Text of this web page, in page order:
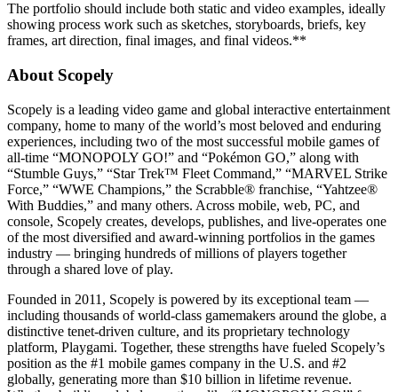
The portfolio should include both static and video examples, ideally
showing process work such as sketches, storyboards, briefs, key
frames, art direction, final images, and final videos.**
About Scopely
Scopely is a leading video game and global interactive entertainment
company, home to many of the world’s most beloved and enduring
experiences, including two of the most successful mobile games of
all-time “MONOPOLY GO!” and “Pokémon GO,” along with
“Stumble Guys,” “Star Trek™ Fleet Command,” “MARVEL Strike
Force,” “WWE Champions,” the Scrabble® franchise, “Yahtzee®
With Buddies,” and many others. Across mobile, web, PC, and
console, Scopely creates, develops, publishes, and live-operates one
of the most diversified and award-winning portfolios in the games
industry — bringing hundreds of millions of players together
through a shared love of play.
Founded in 2011, Scopely is powered by its exceptional team —
including thousands of world-class gamemakers around the globe, a
distinctive tenet-driven culture, and its proprietary technology
platform, Playgami. Together, these strengths have fueled Scopely’s
position as the #1 mobile games company in the U.S. and #2
globally, generating more than $10 billion in lifetime revenue.